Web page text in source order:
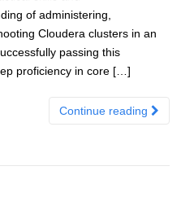
of administering,
Cloudera clusters in an
passing this
proficiency in core […]
Continue reading